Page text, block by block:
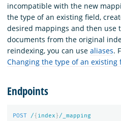
incompatible with the new
the type of an existing field,
desired mappings and then use
documents from the original
reindexing, you can use aliases.
Changing the type of an existing
Endpoints
POST /{ index}/_mapping